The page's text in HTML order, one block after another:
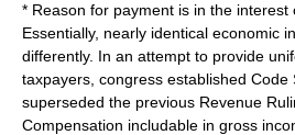
* Reason for payment is in the interest
Essentially, nearly identical economic
differently. In an attempt to provide
taxpayers, congress established Code
superseded the previous Revenue
Compensation includable in gross